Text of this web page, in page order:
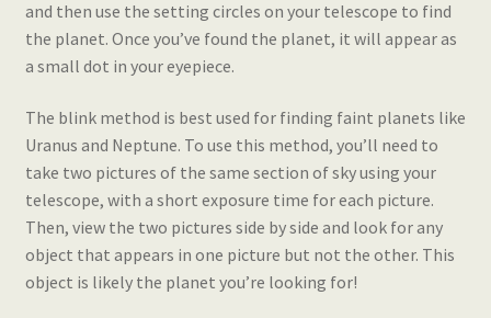
and then use the setting circles on your telescope to find
the planet. Once you’ve found the planet, it will appear as
a small dot in your eyepiece.
The blink method is best used for finding faint planets like
Uranus and Neptune. To use this method, you’ll need to
take two pictures of the same section of sky using your
telescope, with a short exposure time for each picture.
Then, view the two pictures side by side and look for any
object that appears in one picture but not the other. This
object is likely the planet you’re looking for!